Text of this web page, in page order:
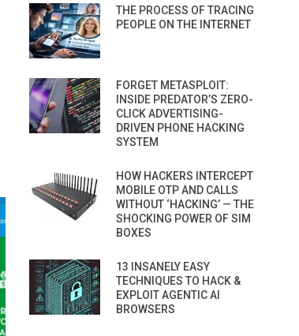
THE PROCESS OF TRACING
PEOPLE ON THE INTERNET
FORGET METASPLOIT:
INSIDE PREDATOR’S ZERO-
CLICK ADVERTISING-
DRIVEN PHONE HACKING
SYSTEM
HOW HACKERS INTERCEPT
MOBILE OTP AND CALLS
WITHOUT ‘HACKING’ — THE
SHOCKING POWER OF SIM
BOXES
13 INSANELY EASY
TECHNIQUES TO HACK &
EXPLOIT AGENTIC AI
BROWSERS